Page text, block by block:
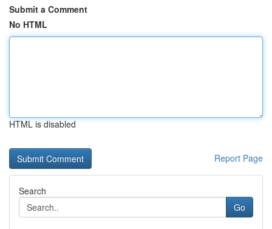
Submit a Comment
No HTML
HTML is disabled
Report Page
Search
Go